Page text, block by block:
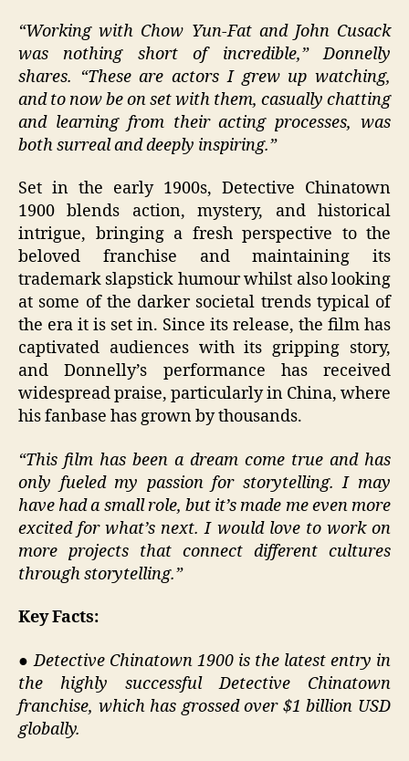
“Working with Chow Yun-Fat and John Cusack
was nothing short of incredible,” Donnelly
shares. “These are actors I grew up watching,
and to now be on set with them, casually chatting
and learning from their acting processes, was
both surreal and deeply inspiring.”
Set in the early 1900s, Detective Chinatown
1900 blends action, mystery, and historical
intrigue, bringing a fresh perspective to the
beloved franchise and maintaining its
trademark slapstick humour whilst also looking
at some of the darker societal trends typical of
the era it is set in. Since its release, the film has
captivated audiences with its gripping story,
and Donnelly’s performance has received
widespread praise, particularly in China, where
his fanbase has grown by thousands.
“This film has been a dream come true and has
only fueled my passion for storytelling. I may
have had a small role, but it’s made me even more
excited for what’s next. I would love to work on
more projects that connect different cultures
through storytelling.”
Key Facts:
●Detective Chinatown 1900 is the latest entry in
the highly successful Detective Chinatown
franchise, which has grossed over $1 billion USD
globally.